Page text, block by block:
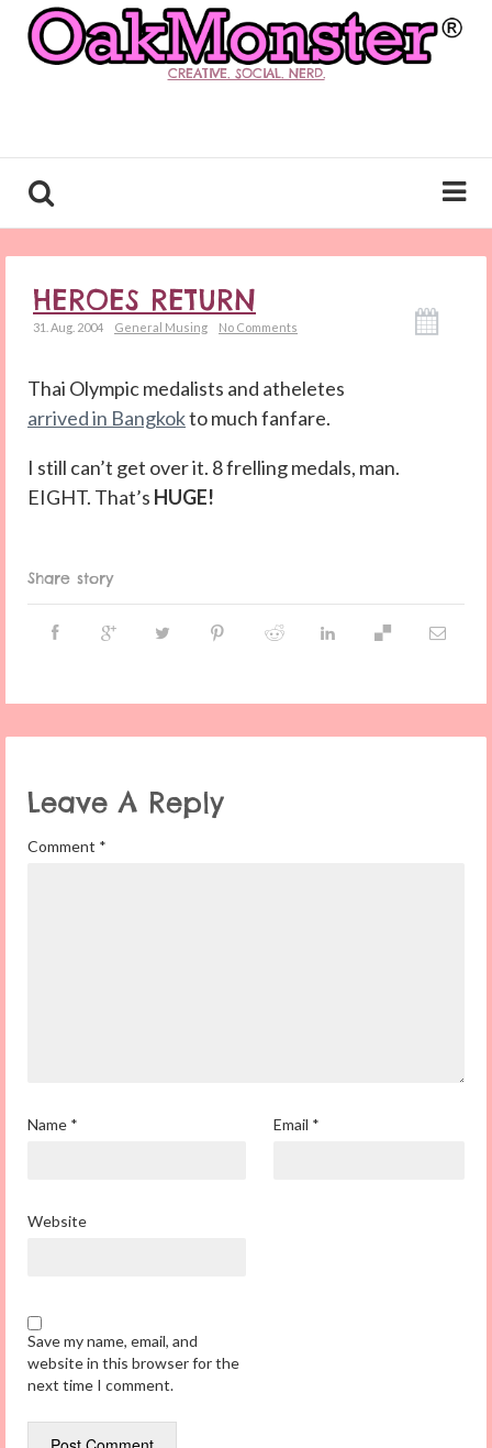
CREATIVE. SOCIAL. NERD.
HEROES RETURN
31. Aug. 2004 General Musing No Comments
Thai Olympic medalists and atheletes
arrived in Bangkokto much fanfare.
I still can’t get over it. 8 frelling medals, man.
EIGHT. That’s HUGE!
Share story
Leave A Reply
Comment *
Name * Email *
Website
Save my name, email, and
website in this browser for the
next time I comment.